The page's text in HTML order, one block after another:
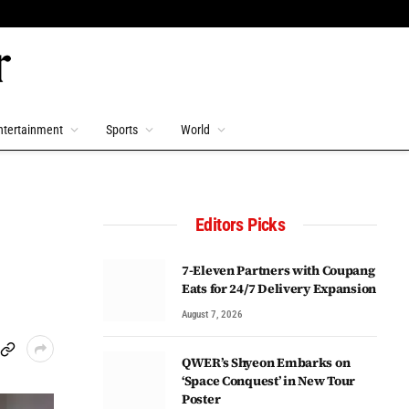
Sports World
Editors Picks
7-Eleven Partners with Coupang
Eats for 24/7 Delivery Expansion
August 7, 2026
QWER’s Shyeon Embarks on
‘Space Conquest’ in New Tour
Poster